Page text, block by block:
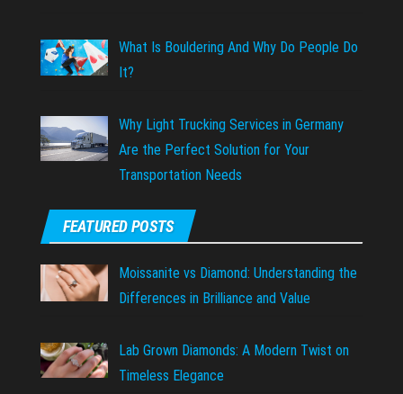
What Is Bouldering And Why Do People Do
It?
Why Light Trucking Services in Germany
Are the Perfect Solution for Your
Transportation Needs
FEATURED POSTS
Moissanite vs Diamond: Understanding the
Differences in Brilliance and Value
Lab Grown Diamonds: A Modern Twist on
Timeless Elegance